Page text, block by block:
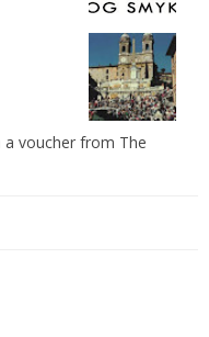
voucher from The